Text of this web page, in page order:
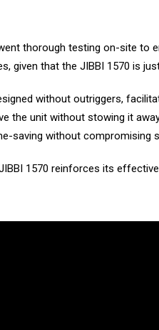
thorough testing on-site to
given that the JIBBI 1570 is
without outriggers,
the unit without stowing it
saving without compromising
1570 reinforces its